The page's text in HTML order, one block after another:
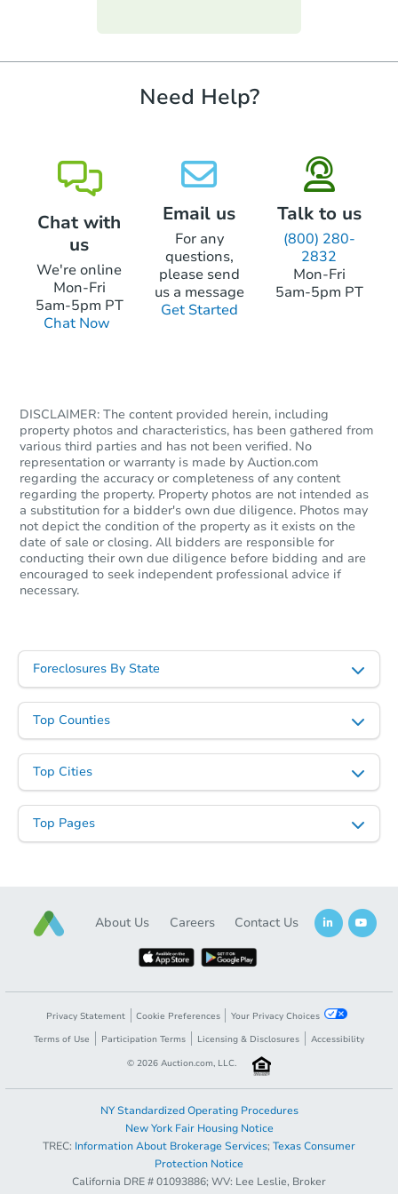
Reverted
Need Help?
Chat with
us
We're online
Mon-Fri
5am-5pm PT
Chat Now
Email us
For any
questions,
please send
us a message
Get Started
Talk to us
(800) 280-
2832
Mon-Fri
5am-5pm PT
DISCLAIMER: The content provided herein, including
property photos and characteristics, has been gathered from
various third parties and has not been verified. No
representation or warranty is made by Auction.com
regarding the accuracy or completeness of any content
regarding the property. Property photos are not intended as
a substitution for a bidder's own due diligence. Photos may
not depict the condition of the property as it exists on the
date of sale or closing. All bidders are responsible for
conducting their own due diligence before bidding and are
encouraged to seek independent professional advice if
necessary.
Foreclosures By State
Top Counties
Top Cities
Top Pages
About Us Careers Contact Us
Privacy Statement Cookie Preferences
Your Privacy Choices
Terms of Use
Participation Terms Licensing & Disclosures
Accessibility
© 2026 Auction.com, LLC.
NY Standardized Operating Procedures
New York Fair Housing Notice
TREC: Information About Brokerage Services; Texas Consumer
Protection Notice
California DRE # 01093886; WV: Lee Leslie, Broker